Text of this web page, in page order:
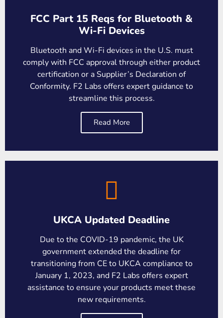
FCC Part 15 Reqs for Bluetooth &
Wi-Fi Devices
Bluetooth and Wi-Fi devices in the U.S. must
comply with FCC approval through either product
certification or a Supplier’s Declaration of
Conformity. F2 Labs offers expert guidance to
streamline this process.
Read More
UKCA Updated Deadline
Due to the COVID-19 pandemic, the UK
government extended the deadline for
transitioning from CE to UKCA compliance to
January 1, 2023, and F2 Labs offers expert
assistance to ensure your products meet these
new requirements.